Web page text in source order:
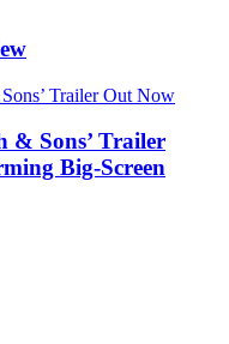
& Sons’ Trailer
Big-Screen